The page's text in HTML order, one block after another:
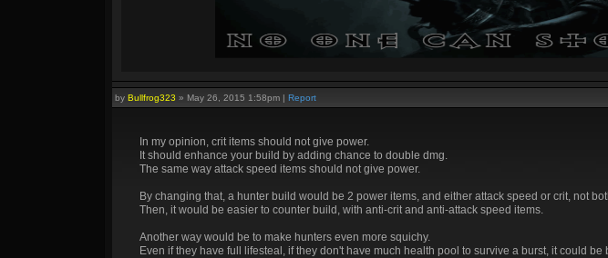
by Bullfrog323 » May 26, 2015 1:58pm | Report
In my opinion, crit items should not give power.
It should enhance your build by adding chance to double dmg.
The same way attack speed items should not give power.
By changing that, a hunter build would be 2 power items, and either attack speed or crit, not
Then, it would be easier to counter build, with anti-crit and anti-attack speed items.
Another way would be to make hunters even more squichy.
Even if they have full lifesteal, if they don't have much health pool to survive a burst, it could be